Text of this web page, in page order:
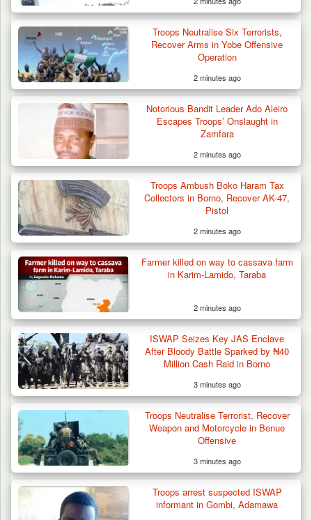
Troops Neutralise Terrorist, Recover
Weapon and Motorcycle…
Troops Neutralise Six Terrorists,
Recover Arms in Yobe Offensive
Operation
2 minutes ago
Notorious Bandit Leader Ado Aleiro
Escapes Troops’ Onslaught in
Zamfara
2 minutes ago
Troops Ambush Boko Haram Tax
Collectors in Borno, Recover AK-47,
Pistol
2 minutes ago
Farmer killed on way to cassava farm
in Karim-Lamido, Taraba
2 minutes ago
ISWAP Seizes Key JAS Enclave
After Bloody Battle Sparked by ₦40
Million Cash Raid in Borno
3 minutes ago
Troops Neutralise Terrorist, Recover
Weapon and Motorcycle in Benue
Offensive
3 minutes ago
Troops arrest suspected ISWAP
informant in Gombi, Adamawa